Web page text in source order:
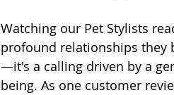
Watching our Pet Stylists
profound relationships they
—it's a calling driven by a
being. As one customer